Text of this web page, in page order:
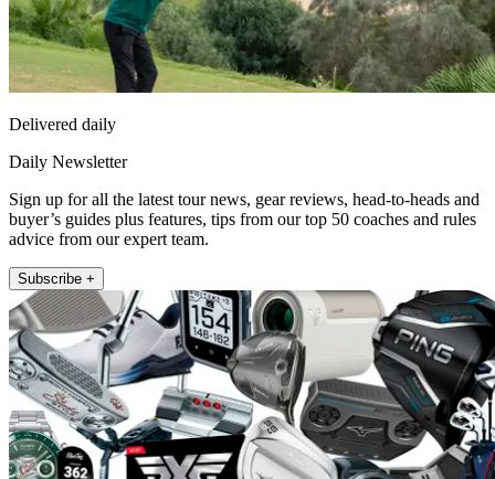
Delivered daily
Daily Newsletter
Sign up for all the latest tour news, gear reviews, head-to-heads and
buyer’s guides plus features, tips from our top 50 coaches and rules
advice from our expert team.
Subscribe +